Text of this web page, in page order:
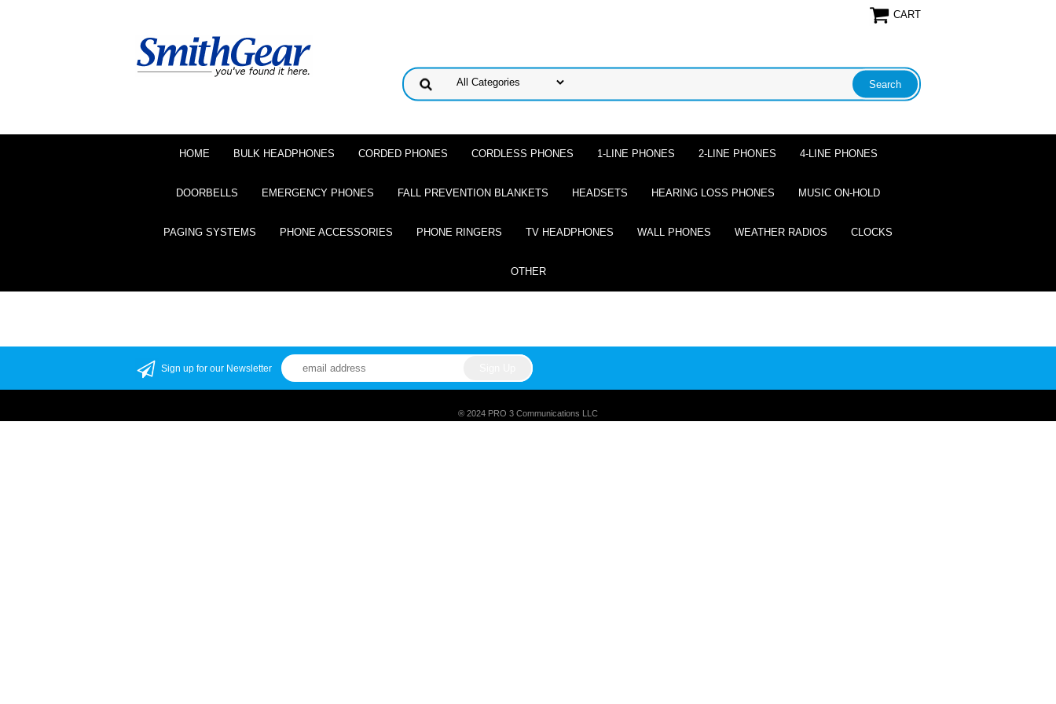
CART
HOME BULK HEADPHONES CORDED PHONES CORDLESS PHONES 1-LINE PHONES 2-LINE PHONES 4-LINE PHONES
DOORBELLS EMERGENCY PHONES FALL PREVENTION BLANKETS HEADSETS HEARING LOSS PHONES MUSIC ON-HOLD
PAGING SYSTEMS PHONE ACCESSORIES PHONE RINGERS TV HEADPHONES WALL PHONES WEATHER RADIOS CLOCKS
OTHER
Sign up for our Newsletter
® 2024 PRO 3 Communications LLC